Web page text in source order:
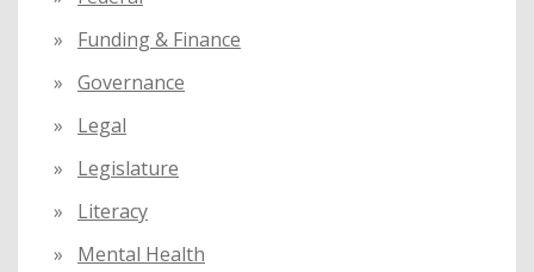
Funding & Finance
Governance
Legal
Legislature
Literacy
Mental Health